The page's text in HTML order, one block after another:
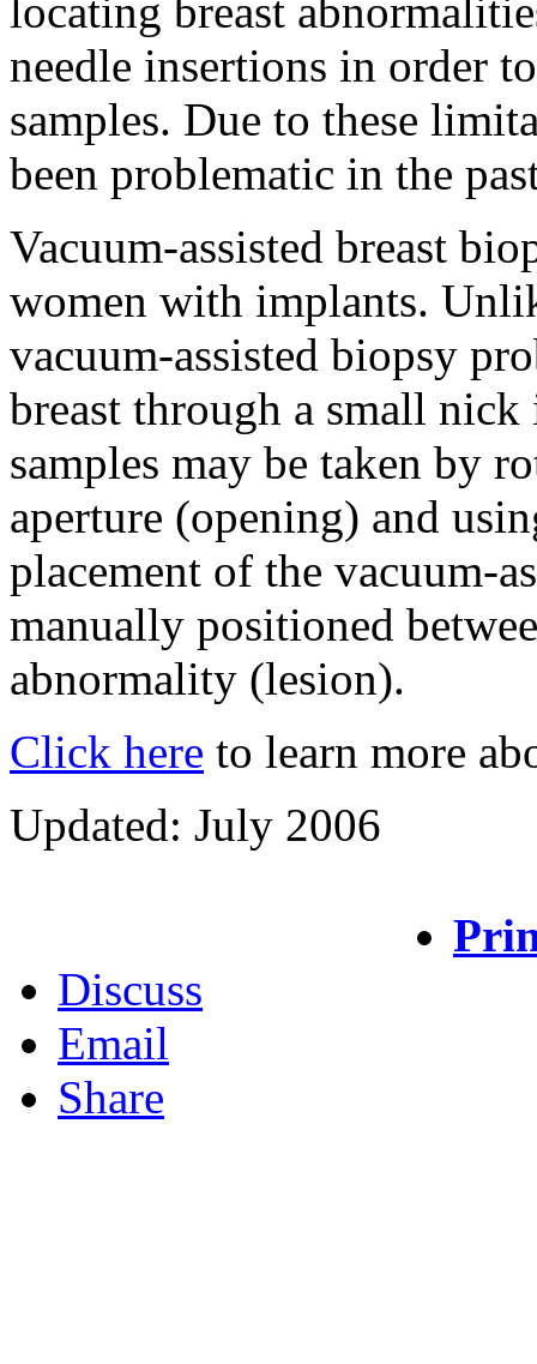
locating breast
needle insertions in order
samples. Due to these
been problematic in the
Vacuum-assisted breast
women with implants.
vacuum-assisted biopsy
breast through a small
samples may be taken by
aperture (opening) and
placement of the vacuum-
manually positioned
abnormality (lesion).
Click here to learn more
Updated: July 2006
Discuss
Email
Share